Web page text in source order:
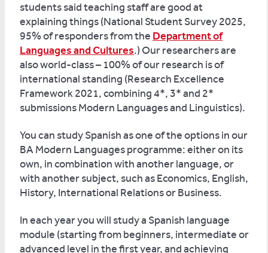
students said teaching staff are good at
explaining things (National Student Survey 2025,
95% of responders from the Department of
Languages and Cultures.) Our researchers are
also world-class – 100% of our research is of
international standing (Research Excellence
Framework 2021, combining 4*, 3* and 2*
submissions Modern Languages and Linguistics).
You can study Spanish as one of the options in our
BA Modern Languages programme: either on its
own, in combination with another language, or
with another subject, such as Economics, English,
History, International Relations or Business.
In each year you will study a Spanish language
module (starting from beginners, intermediate or
advanced level in the first year, and achieving